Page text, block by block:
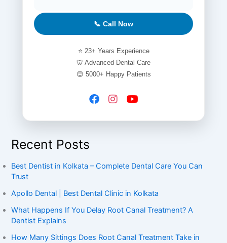
📞 Call Now
⭐ 23+ Years Experience
🦷 Advanced Dental Care
😊 5000+ Happy Patients
Recent Posts
Best Dentist in Kolkata – Complete Dental Care You Can
Trust
Apollo Dental | Best Dental Clinic in Kolkata
What Happens If You Delay Root Canal Treatment? A
Dentist Explains
How Many Sittings Does Root Canal Treatment Take in